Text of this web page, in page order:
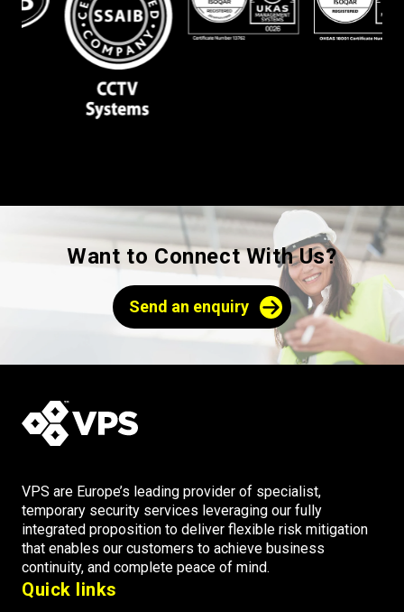
Want to Connect With Us?
Send an enquiry
VPS are Europe’s leading provider of specialist,
temporary security services leveraging our fully
integrated proposition to deliver flexible risk mitigation
that enables our customers to achieve business
continuity, and complete peace of mind.
Quick links